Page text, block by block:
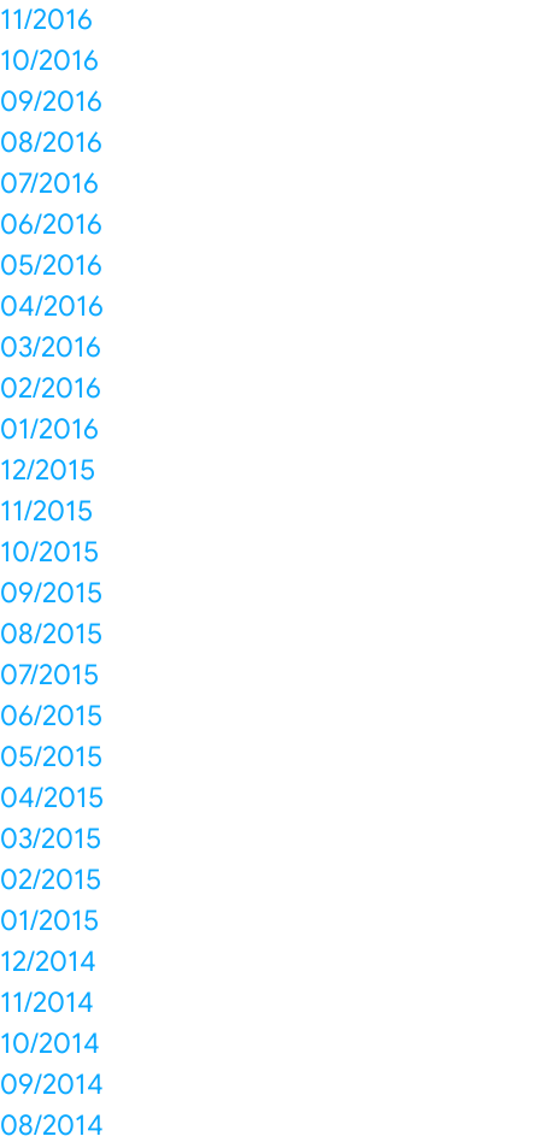
11/2016
10/2016
09/2016
08/2016
07/2016
06/2016
05/2016
04/2016
03/2016
02/2016
01/2016
12/2015
11/2015
10/2015
09/2015
08/2015
07/2015
06/2015
05/2015
04/2015
03/2015
02/2015
01/2015
12/2014
11/2014
10/2014
09/2014
08/2014